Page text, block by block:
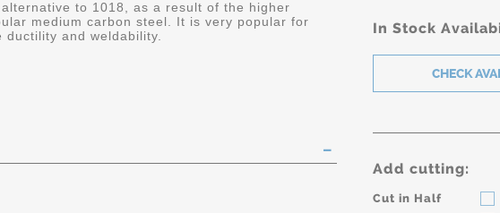
In Stock
Add cutting:
Cut in Half
to 1018, as a result of the higher
medium carbon steel. It is very popular for
and weldability.